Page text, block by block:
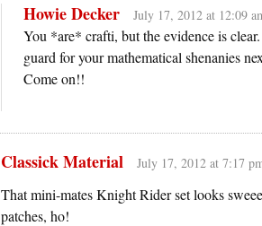
Howie Decker July 17, 2012 at 12:09
You *are* crafti, but the evidence is
guard for your mathematical shenanies
Come on!!
Classick Material July 17, 2012 at 7:17
That mini-mates Knight Rider set looks
patches, ho!